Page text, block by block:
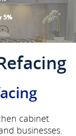
cabinet
businesses.